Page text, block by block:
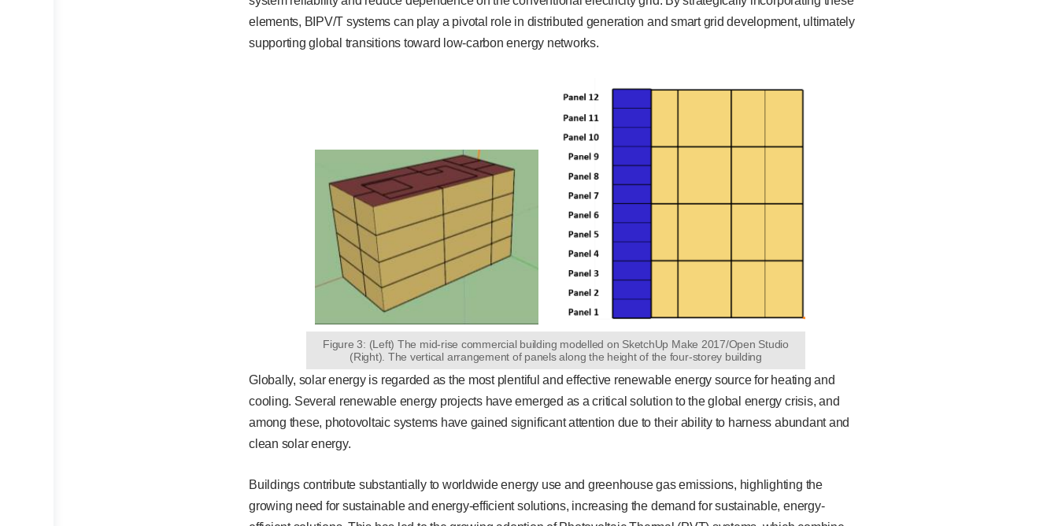
elements, BIPV/T systems can play a pivotal role in distributed generation and smart grid development, ultimately
supporting global transitions toward low-carbon energy networks.
Figure 3: (Left) The mid-rise commercial building modelled on SketchUp Make 2017/Open Studio
(Right). The vertical arrangement of panels along the height of the four-storey building
Globally, solar energy is regarded as the most plentiful and effective renewable energy source for heating and
cooling. Several renewable energy projects have emerged as a critical solution to the global energy crisis, and
among these, photovoltaic systems have gained significant attention due to their ability to harness abundant and
clean solar energy.
Buildings contribute substantially to worldwide energy use and greenhouse gas emissions, highlighting the
growing need for sustainable and energy-efficient solutions, increasing the demand for sustainable, energy-